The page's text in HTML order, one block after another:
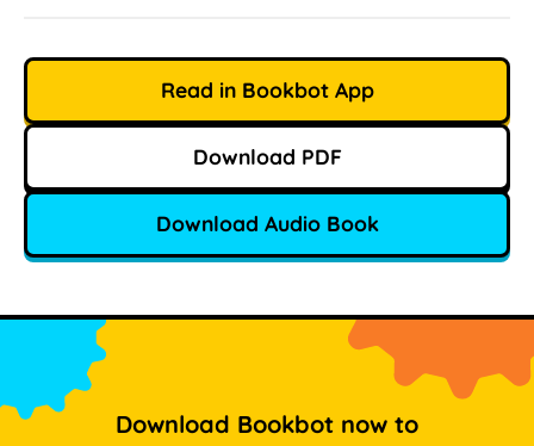
Read in Bookbot App
Download PDF
Download Audio Book
Download Bookbot now to